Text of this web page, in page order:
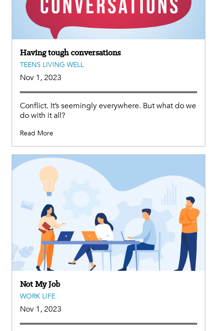
Having tough conversations
TEENS LIVING WELL
Nov 1, 2023
Conflict. It’s seemingly everywhere. But what do we
do with it all?
Read More
Not My Job
WORK LIFE
Nov 1, 2023